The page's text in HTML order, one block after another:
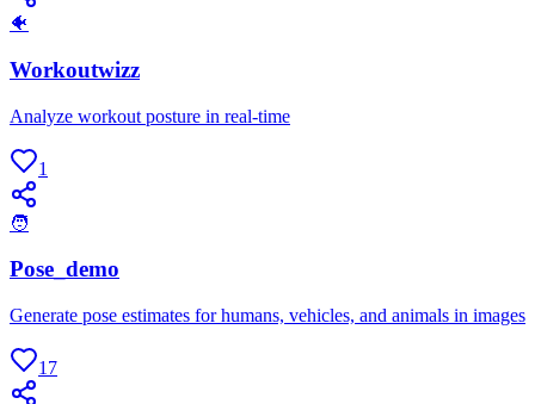
🐠
Workoutwizz
Analyze workout posture in real-time
1
🧑
Pose_demo
Generate pose estimates for humans, vehicles, and animals in images
17